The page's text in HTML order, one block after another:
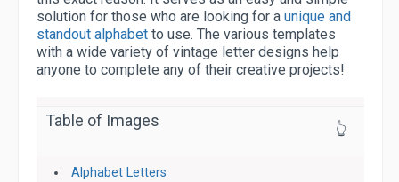
solution for those who are looking for a unique and
standout alphabet to use. The various templates
with a wide variety of vintage letter designs help
anyone to complete any of their creative projects!
Table of Images 👆
Alphabet Letters